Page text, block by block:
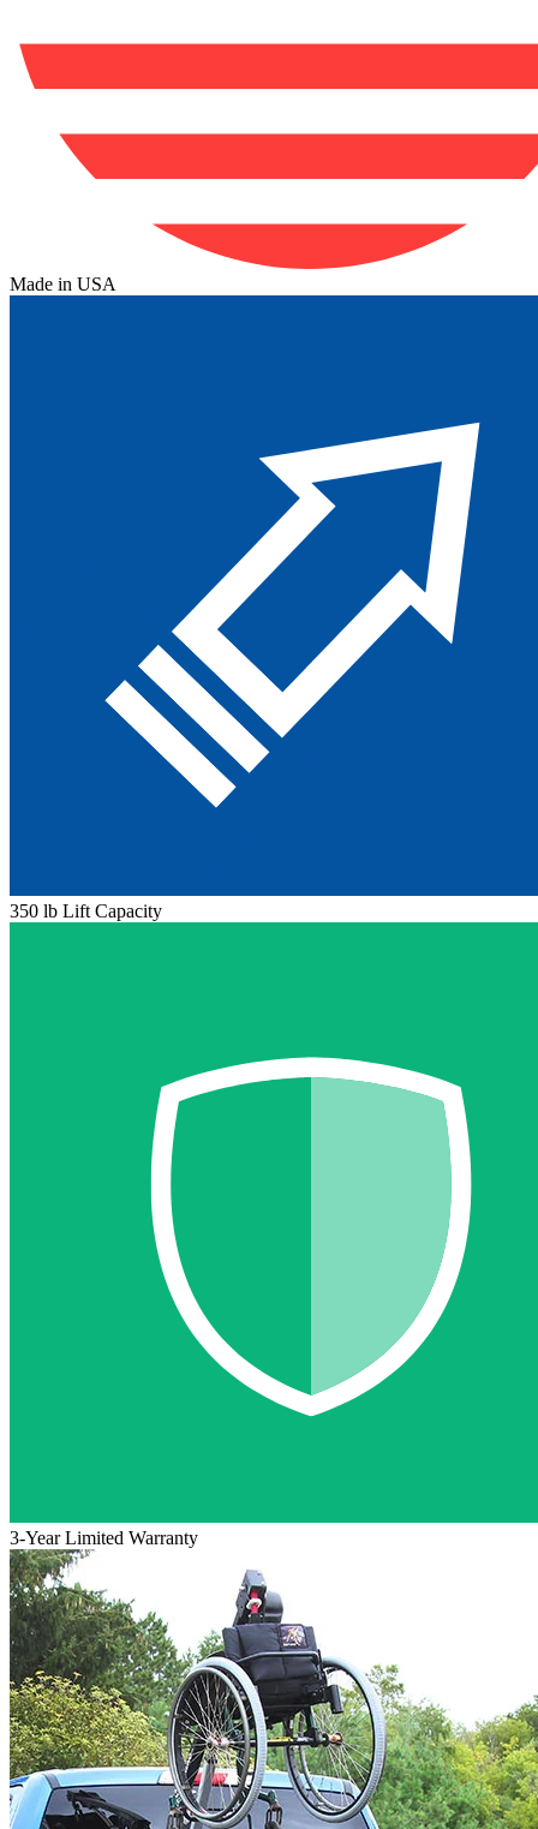
Made in USA
350 lb Lift Capacity
3-Year Limited Warranty